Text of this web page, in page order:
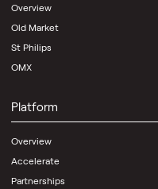
Overview
Old Market
St Philips
OMX
Platform
Overview
Accelerate
Partnerships